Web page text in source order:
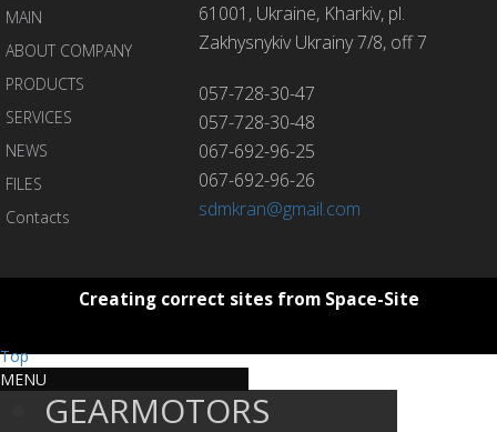
MAIN
ABOUT COMPANY
PRODUCTS
SERVICES
NEWS
FILES
Contacts
61001, Ukraine, Kharkiv, pl.
Zakhysnykiv Ukrainy 7/8, off 7
057-728-30-47
057-728-30-48
067-692-96-25
067-692-96-26
sdmkran@gmail.com
Creating correct sites from Space-Site
Top
MENU
GEARMOTORS